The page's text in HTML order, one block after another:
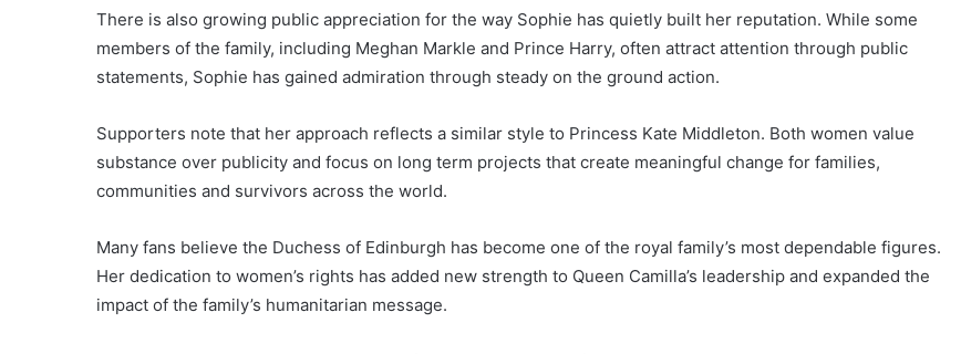
There is also growing public appreciation for the way Sophie has quietly built her reputation. While some
members of the family, including Meghan Markle and Prince Harry, often attract attention through public
statements, Sophie has gained admiration through steady on the ground action.
Supporters note that her approach reflects a similar style to Princess Kate Middleton. Both women value
substance over publicity and focus on long term projects that create meaningful change for families,
communities and survivors across the world.
Many fans believe the Duchess of Edinburgh has become one of the royal family’s most dependable figures.
Her dedication to women’s rights has added new strength to Queen Camilla’s leadership and expanded the
impact of the family’s humanitarian message.